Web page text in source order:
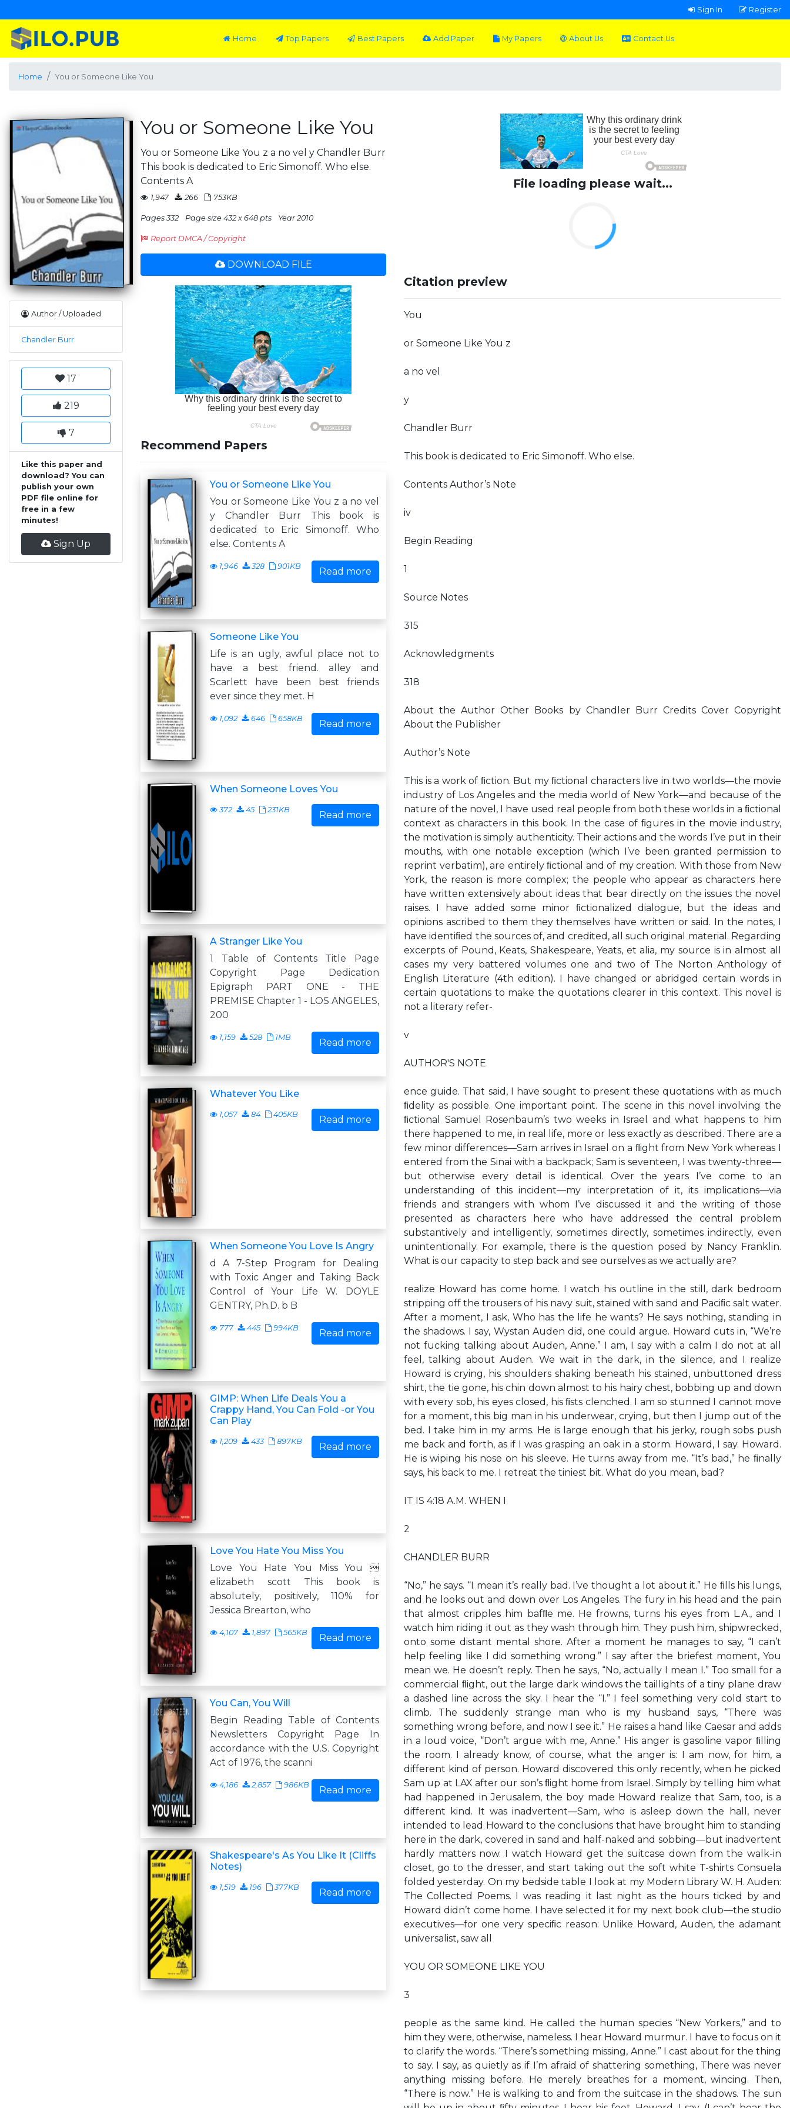
Sign In Register
Home Top Papers Best Papers Add Paper My Papers About Us Contact Us
Home You or Someone Like You
Author / Uploaded
Chandler Burr
17
219
7
Like this paper and
download? You can
publish your own
PDF file online for
free in a few
minutes!
Sign Up
You or Someone Like You
You or Someone Like You z a no vel y Chandler Burr
This book is dedicated to Eric Simonoff. Who else.
Contents A
1,947 266 753KB
Pages 332 Page size 432 x 648 pts Year 2010
Report DMCA / Copyright
DOWNLOAD FILE
Recommend Papers
You or Someone Like You
You or Someone Like You z a no vel
y Chandler Burr This book is
dedicated to Eric Simonoff. Who
else. Contents A
1,946 328 901KB Read more
Someone Like You
Life is an ugly, awful place not to
have a best friend. alley and
Scarlett have been best friends
ever since they met. H
1,092 646 658KB Read more
When Someone Loves You
372 45 231KB Read more
A Stranger Like You
1 Table of Contents Title Page
Copyright Page Dedication
Epigraph PART ONE - THE
PREMISE Chapter 1 - LOS ANGELES,
200
1,159 528 1MB Read more
Whatever You Like
1,057 84 405KB Read more
When Someone You Love Is Angry
d A 7-Step Program for Dealing
with Toxic Anger and Taking Back
Control of Your Life W. DOYLE
GENTRY, Ph.D. b B
777 445 994KB Read more
GIMP: When Life Deals You a
Crappy Hand, You Can Fold -or You
Can Play
1,209 433 897KB Read more
Love You Hate You Miss You
Love You Hate You Miss You 
elizabeth scott This book is
absolutely, positively, 110% for
Jessica Brearton, who
4,107 1,897 565KB Read more
You Can, You Will
Begin Reading Table of Contents
Newsletters Copyright Page In
accordance with the U.S. Copyright
Act of 1976, the scanni
4,186 2,857 986KB Read more
Shakespeare's As You Like It (Cliffs
Notes)
1,519 196 377KB Read more
File loading please wait...
Citation preview
You
or Someone Like You z
a no vel
y
Chandler Burr
This book is dedicated to Eric Simonoff. Who else.
Contents Author’s Note
iv
Begin Reading
1
Source Notes
315
Acknowledgments
318
About the Author Other Books by Chandler Burr Credits Cover Copyright
About the Publisher
Author’s Note
This is a work of ﬁction. But my ﬁctional characters live in two worlds—the movie
industry of Los Angeles and the media world of New York—and because of the
nature of the novel, I have used real people from both these worlds in a ﬁctional
context as characters in this book. In the case of ﬁgures in the movie industry,
the motivation is simply authenticity. Their actions and the words I’ve put in their
mouths, with one notable exception (which I’ve been granted permission to
reprint verbatim), are entirely ﬁctional and of my creation. With those from New
York, the reason is more complex; the people who appear as characters here
have written extensively about ideas that bear directly on the issues the novel
raises. I have added some minor ﬁctionalized dialogue, but the ideas and
opinions ascribed to them they themselves have written or said. In the notes, I
have identiﬁed the sources of, and credited, all such original material. Regarding
excerpts of Pound, Keats, Shakespeare, Yeats, et alia, my source is in almost all
cases my very battered volumes one and two of The Norton Anthology of
English Literature (4th edition). I have changed or abridged certain words in
certain quotations to make the quotations clearer in this context. This novel is
not a literary refer-
v
AUTHOR'S NOTE
ence guide. That said, I have sought to present these quotations with as much
ﬁdelity as possible. One important point. The scene in this novel involving the
ﬁctional Samuel Rosenbaum’s two weeks in Israel and what happens to him
there happened to me, in real life, more or less exactly as described. There are a
few minor differences—Sam arrives in Israel on a ﬂight from New York whereas I
entered from the Sinai with a backpack; Sam is seventeen, I was twenty-three—
but otherwise every detail is identical. Over the years I’ve come to an
understanding of this incident—my interpretation of it, its implications—via
friends and strangers with whom I’ve discussed it and the writing of those
presented as characters here who have addressed the central problem
substantively and intelligently, sometimes directly, sometimes indirectly, even
unintentionally. For example, there is the question posed by Nancy Franklin.
What is our capacity to step back and see ourselves as we actually are?
realize Howard has come home. I watch his outline in the still, dark bedroom
stripping off the trousers of his navy suit, stained with sand and Paciﬁc salt water.
After a moment, I ask, Who has the life he wants? He says nothing, standing in
the shadows. I say, Wystan Auden did, one could argue. Howard cuts in, “We’re
not fucking talking about Auden, Anne.” I am, I say with a calm I do not at all
feel, talking about Auden. We wait in the dark, in the silence, and I realize
Howard is crying, his shoulders shaking beneath his stained, unbuttoned dress
shirt, the tie gone, his chin down almost to his hairy chest, bobbing up and down
with every sob, his eyes closed, his ﬁsts clenched. I am so stunned I cannot move
for a moment, this big man in his underwear, crying, but then I jump out of the
bed. I take him in my arms. He is large enough that his jerky, rough sobs push
me back and forth, as if I was grasping an oak in a storm. Howard, I say. Howard.
He is wiping his nose on his sleeve. He turns away from me. “It’s bad,” he ﬁnally
says, his back to me. I retreat the tiniest bit. What do you mean, bad?
IT IS 4:18 A.M. WHEN I
2
CHANDLER BURR
“No,” he says. “I mean it’s really bad. I’ve thought a lot about it.” He ﬁlls his lungs,
and he looks out and down over Los Angeles. The fury in his head and the pain
that almost cripples him bafﬂe me. He frowns, turns his eyes from L.A., and I
watch him riding it out as they wash through him. They push him, shipwrecked,
onto some distant mental shore. After a moment he manages to say, “I can’t
help feeling like I did something wrong.” I say after the briefest moment, You
mean we. He doesn’t reply. Then he says, “No, actually I mean I.” Too small for a
commercial ﬂight, out the large dark windows the taillights of a tiny plane draw
a dashed line across the sky. I hear the “I.” I feel something very cold start to
climb. The suddenly strange man who is my husband says, “There was
something wrong before, and now I see it.” He raises a hand like Caesar and adds
in a loud voice, “Don’t argue with me, Anne.” His anger is gasoline vapor ﬁlling
the room. I already know, of course, what the anger is: I am now, for him, a
different kind of person. Howard discovered this only recently, when he picked
Sam up at LAX after our son’s ﬂight home from Israel. Simply by telling him what
had happened in Jerusalem, the boy made Howard realize that Sam, too, is a
different kind. It was inadvertent—Sam, who is asleep down the hall, never
intended to lead Howard to the conclusions that have brought him to standing
here in the dark, covered in sand and half-naked and sobbing—but inadvertent
hardly matters now. I watch Howard get the suitcase down from the walk-in
closet, go to the dresser, and start taking out the soft white T-shirts Consuela
folded yesterday. On my bedside table I look at my Modern Library W. H. Auden:
The Collected Poems. I was reading it last night as the hours ticked by and
Howard didn’t come home. I have selected it for my next book club—the studio
executives—for one very speciﬁc reason: Unlike Howard, Auden, the adamant
universalist, saw all
YOU OR SOMEONE LIKE YOU
3
people as the same kind. He called the human species “New Yorkers,” and to
him they were, otherwise, nameless. I hear Howard murmur. I have to focus on it
to clarify the words. “There’s something missing, Anne.” I cast about for the thing
to say. I say, as quietly as if I’m afraid of shattering something, There was never
anything missing before. He merely breathes for a moment, wincing. Then,
“There is now.” He is walking to and from the suitcase in the shadows. The sun